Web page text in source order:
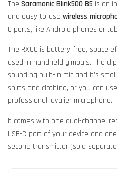
The Saramonic Blink500 B5 is an
and easy-to-use wireless
C ports, like Android phones or
The RXUC is battery-free, space
used in handheld gimbals. The
sounding built-in mic and it’s
shirts and clothing, or you can
professional lavalier microphone.
It comes with one dual-channel
USB-C port of your device and
second transmitter (sold